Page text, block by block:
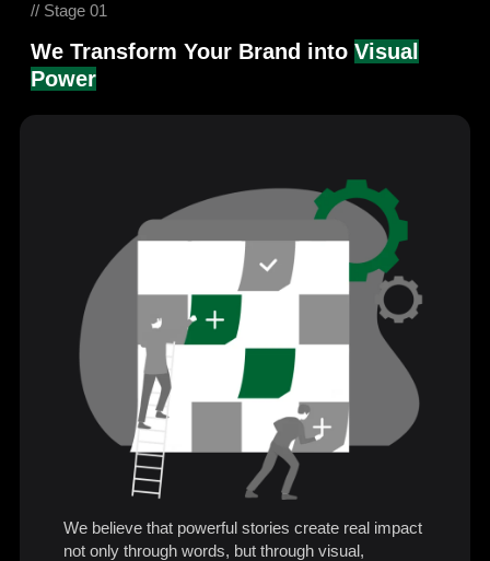
// Stage 01
We Transform Your Brand into Visual
Power
We believe that powerful stories create real impact
not only through words, but through visual,